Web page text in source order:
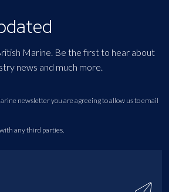
Marine. Be the first to hear about
news and much more.
newsletter you are agreeing to allow us to email
any third parties.